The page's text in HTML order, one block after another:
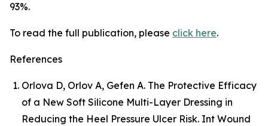
93%.
To read the full publication, please click here.
References
Orlova D, Orlov A, Gefen A. The Protective Efficacy
of a New Soft Silicone Multi-Layer Dressing in
Reducing the Heel Pressure Ulcer Risk. Int Wound